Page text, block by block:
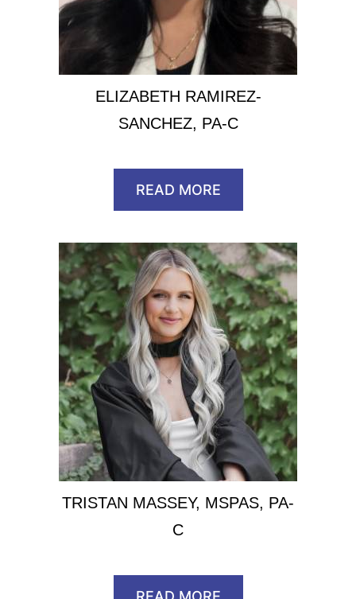
ELIZABETH RAMIREZ-
SANCHEZ, PA-C
READ MORE
TRISTAN MASSEY, MSPAS, PA-
C